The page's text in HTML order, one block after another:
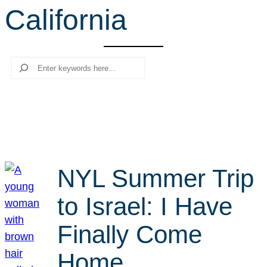
r
c
California
Search
NYL Summer Trip
to Israel: I Have
Finally Come